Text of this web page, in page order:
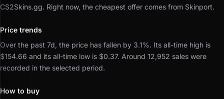
CS2Skins.gg. Right now, the cheapest offer comes from Skinport.
Price trends
Over the past 7d, the price has fallen by 3.1%. Its all-time high is
$154.66 and its all-time low is $0.37. Around 12,952 sales were
recorded in the selected period.
How to buy